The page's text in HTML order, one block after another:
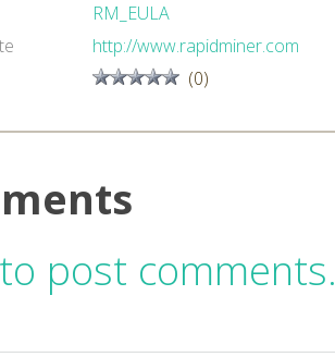
RM_EULA
http://www.rapidminer.com
(0)
post